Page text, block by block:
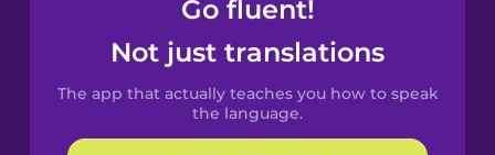
Castilian
Spanish
Catalan
Go fluent!
Not just translations
The app that actually teaches you how to speak
the language.